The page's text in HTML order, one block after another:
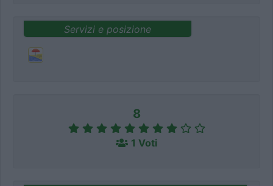
Servizi e posizione
8
1 Voti